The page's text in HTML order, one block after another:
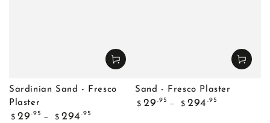
Sardinian Sand - Fresco
Plaster
Regular
$ 29 .95
$ 294 .95
Sand - Fresco Plaster
Regular
$ 29 .95
$ 294 .95